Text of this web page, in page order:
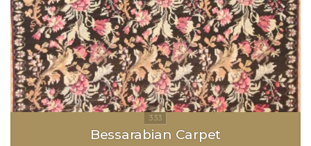
Bessarabian Carpet